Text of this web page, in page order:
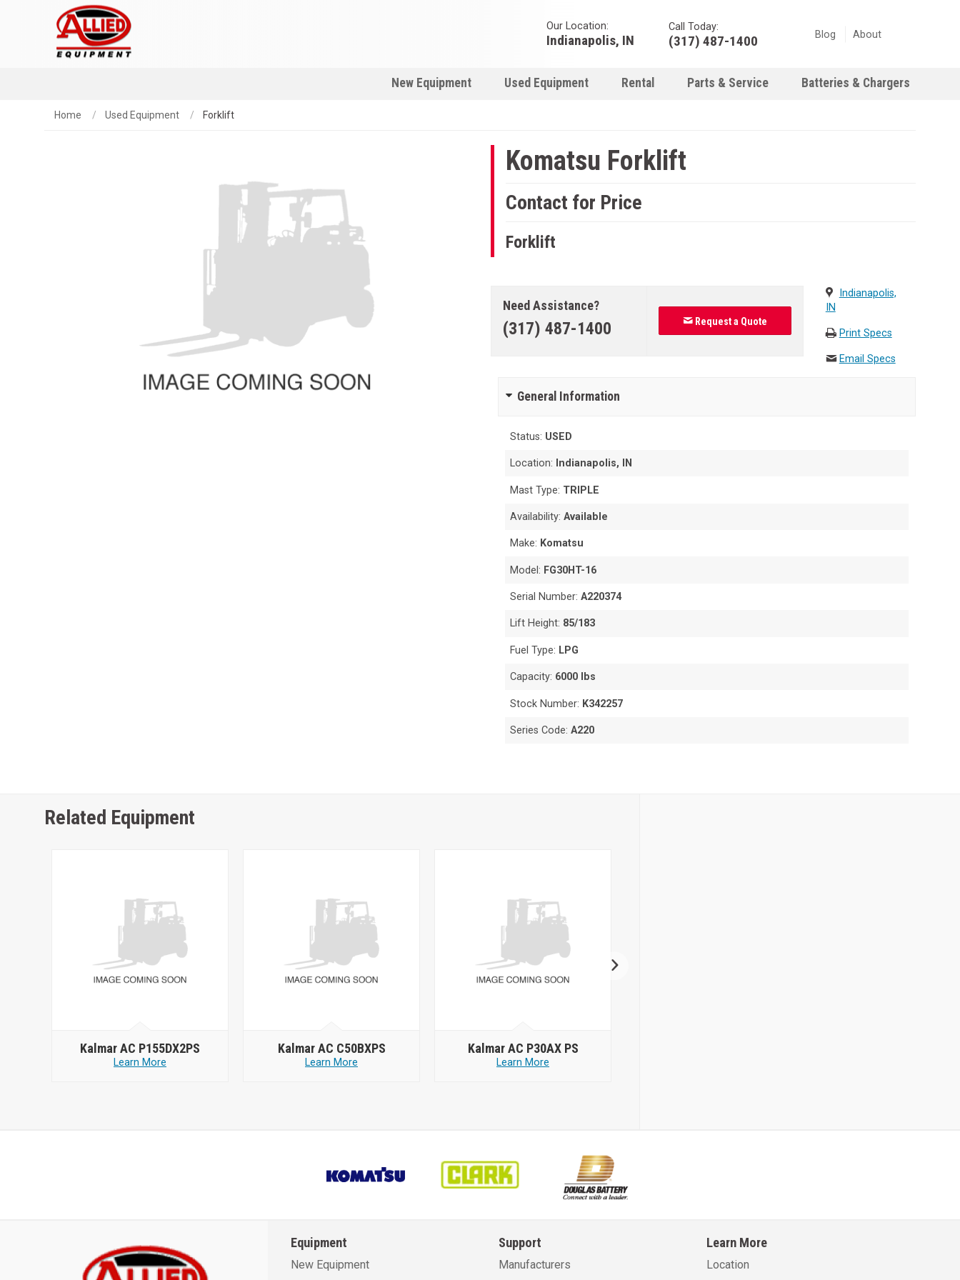
Our Location:
Indianapolis, IN
Call Today:
(317) 487-1400 Blog About
New Equipment Used Equipment Rental Parts & Service Batteries & Chargers
Home Used Equipment Forklift
Komatsu Forklift
Contact for Price
Forklift
Need Assistance?
(317) 487-1400 Request a Quote
Indianapolis,
IN
Print Specs
Email Specs
General Information
Status: USED
Location: Indianapolis, IN
Mast Type: TRIPLE
Availability:Available
Make: Komatsu
Model: FG30HT-16
Serial Number:A220374
Lift Height: 85/183
Fuel Type: LPG
Capacity: 6000 lbs
Stock Number: K342257
Series Code:A220
Related Equipment
Kalmar AC P155DX2PS
Learn More
Kalmar AC C50BXPS
Learn More
Kalmar AC P30AX PS
Learn More
Equipment
New Equipment
Support
Manufacturers
Learn More
Location